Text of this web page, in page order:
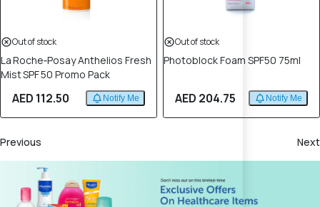
Out of stock
La Roche‑Posay Anthelios Fresh
Mist SPF 50 Promo Pack
AED 112.50 Notify Me
Out of stock
Photoblock Foam SPF50 75ml
AED 204.75 Notify Me
Previous Next